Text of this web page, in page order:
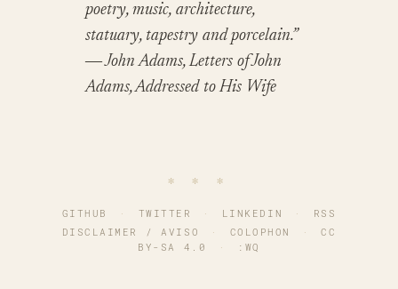
poetry, music, architecture,
statuary, tapestry and porcelain.”
― John Adams, Letters of John
Adams, Addressed to His Wife
∗ ∗ ∗
GITHUB · TWITTER · LINKEDIN ·
RSS
DISCLAIMER / AVISO
· COLOPHON ·
CC
BY-SA 4.0
· :WQ